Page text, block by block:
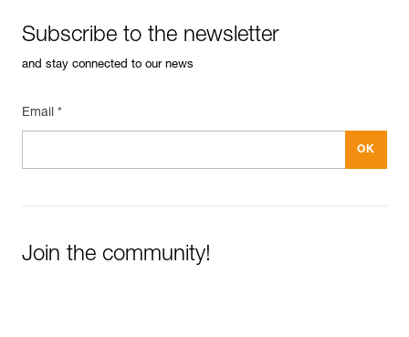
Subscribe to the newsletter
and stay connected to our news
Email *
Join the community!